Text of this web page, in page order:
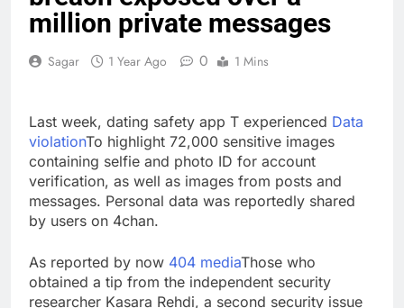
Companies plan to
hide airlines’ restrictive
6 Hours Ago
attendance
7 Hours Ago
How costly wildfires
are exposing Europe’s
insurance gap
8 Hours Ago
SK Hynix to invest $38
billion building new
VW top investor calls
for faster overhaul to
fend off Chinese rivals
10 Hours Ago
million private messages
Sagar 1 Year Ago 0 1 Mins
Last week, dating safety app T experienced Data
violationTo highlight 72,000 sensitive images
containing selfie and photo ID for account
verification, as well as images from posts and
messages. Personal data was reportedly shared
by users on 4chan.
As reported by now 404 mediaThose who
obtained a tip from the independent security
researcher Kasara Rehdi, a second security issue